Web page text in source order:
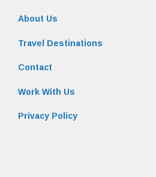
About Us
Travel Destinations
Contact
Work With Us
Privacy Policy